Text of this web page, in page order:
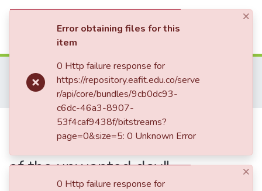
Communities & Collections
All of DSpace
Revistas Académicas
Co-herencia
Co-herencia, Vol. 03, No. 04 (2006)
Eduardo Carranza and the situation of his poem "Romanza of the unwanted day"
Eduardo Carranza and the
situation of his poem "Romanza
of the unwanted day"
×
Error obtaining files for this
item
0 Http failure response for
https://repository.eafit.edu.co/serve
r/api/core/bundles/9cb0dc93-
c6dc-46a3-8907-
53f4caf9438f/bitstreams?
page=0&size=5: 0 Unknown Error
×
0 Http failure response for